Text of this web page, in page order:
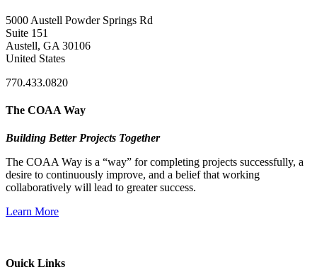
5000 Austell Powder Springs Rd
Suite 151
Austell, GA 30106
United States
770.433.0820
The COAA Way
Building Better Projects Together
The COAA Way is a “way” for completing projects successfully, a
desire to continuously improve, and a belief that working
collaboratively will lead to greater success.
Learn More
Quick Links